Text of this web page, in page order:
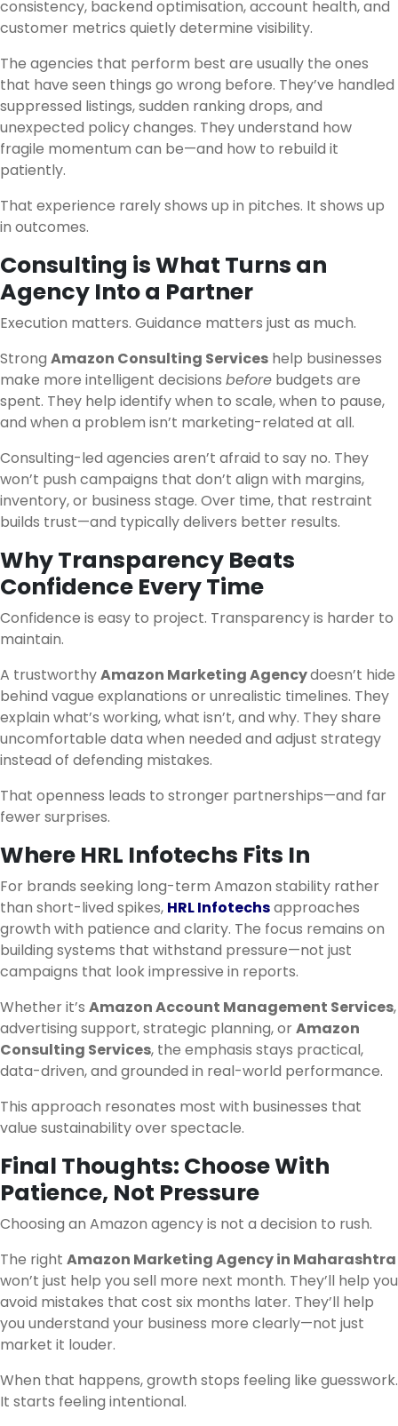
consistency, backend optimisation, account health, and
customer metrics quietly determine visibility.
The agencies that perform best are usually the ones
that have seen things go wrong before. They’ve handled
suppressed listings, sudden ranking drops, and
unexpected policy changes. They understand how
fragile momentum can be—and how to rebuild it
patiently.
That experience rarely shows up in pitches. It shows up
in outcomes.
Consulting is What Turns an
Agency Into a Partner
Execution matters. Guidance matters just as much.
Strong Amazon Consulting Services help businesses
make more intelligent decisions before budgets are
spent. They help identify when to scale, when to pause,
and when a problem isn’t marketing-related at all.
Consulting-led agencies aren’t afraid to say no. They
won’t push campaigns that don’t align with margins,
inventory, or business stage. Over time, that restraint
builds trust—and typically delivers better results.
Why Transparency Beats
Confidence Every Time
Confidence is easy to project. Transparency is harder to
maintain.
A trustworthyAmazon Marketing Agencydoesn’t hide
behind vague explanations or unrealistic timelines. They
explain what’s working, what isn’t, and why. They share
uncomfortable data when needed and adjust strategy
instead of defending mistakes.
That openness leads to stronger partnerships—and far
fewer surprises.
Where HRL Infotechs Fits In
For brands seeking long-term Amazon stability rather
than short-lived spikes, HRL Infotechsapproaches
growth with patience and clarity. The focus remains on
building systems that withstand pressure—not just
campaigns that look impressive in reports.
Whether it’s Amazon Account Management Services,
advertising support, strategic planning, orAmazon
Consulting Services, the emphasis stays practical,
data-driven, and grounded in real-world performance.
This approach resonates most with businesses that
value sustainability over spectacle.
Final Thoughts: Choose With
Patience, Not Pressure
Choosing an Amazon agency is not a decision to rush.
The right Amazon Marketing Agency in Maharashtra
won’t just help you sell more next month. They’ll help you
avoid mistakes that cost six months later. They’ll help
you understand your business more clearly—not just
market it louder.
When that happens, growth stops feeling like guesswork.
It starts feeling intentional.